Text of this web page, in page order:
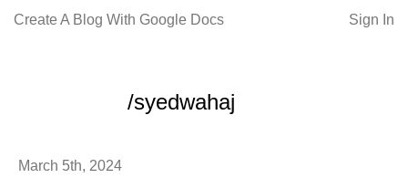
Create A Blog With Google Docs Sign In
/syedwahaj
March 5th, 2024